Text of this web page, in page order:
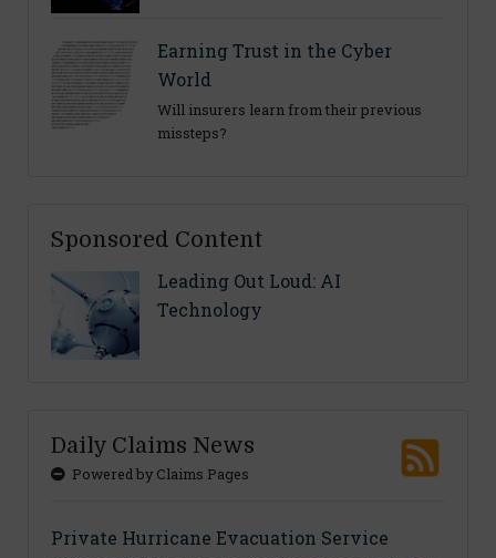
Earning Trust in the Cyber
World
Will insurers learn from their previous
missteps?
Sponsored Content
Leading Out Loud: AI
Technology
Daily Claims News
Powered by Claims Pages
Private Hurricane Evacuation Service